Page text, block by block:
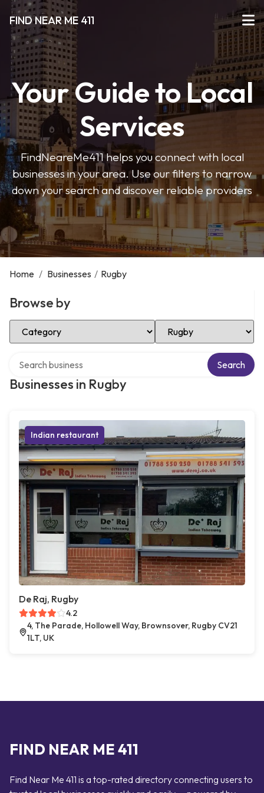
FIND NEAR ME 411
Your Guide to Local
Services
FindNeareMe411 helps you connect with local
businesses in your area. Use our filters to narrow
down your search and discover reliable providers
Home / Businesses / Rugby
Browse by
Select Category Select Location
Businesses in Rugby
Search
Indian restaurant
De Raj, Rugby
4.2
4, The Parade, Hollowell Way, Brownsover, Rugby CV21
1LT, UK
FIND NEAR ME 411
Find Near Me 411 is a top-rated directory connecting users to